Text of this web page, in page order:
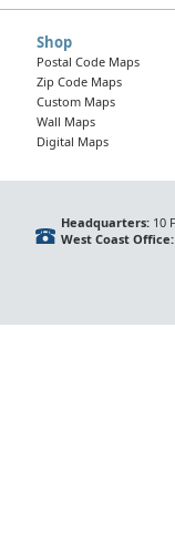
Shop
Postal Code Maps
Zip Code Maps
Custom Maps
Wall Maps
Digital Maps
Headquarters:10
West Coast Office: